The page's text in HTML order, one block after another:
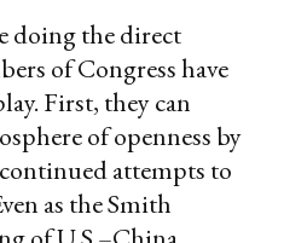
doing the direct
of Congress have
First, they can
of openness by
attempts to
as the Smith